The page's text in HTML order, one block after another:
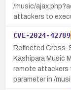
/music/
attackers to
CVE-2024-42789
Reflected Cross-
Kashipara Music
remote attackers
parameter in /